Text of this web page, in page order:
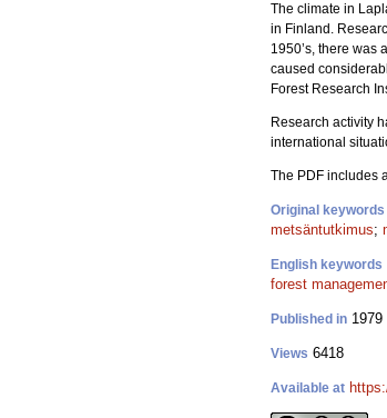
The climate in
in Finland.
1950’s, there was
caused
Forest Research
Research activity
international
The PDF includes
Original keywords
metsäntutkimus;
English keywords
forest
Published in 1979
Views 6418
Available at